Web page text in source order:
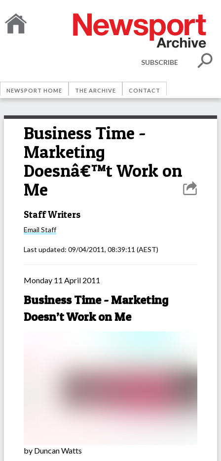
SUBSCRIBE
NEWSPORT HOME THE ARCHIVE CONTACT
Business Time -
Marketing
Doesnâ€™t Work on
Me
Staff Writers
Email Staff
Last updated: 09/04/2011, 08:39:11 (AEST)
Monday 11 April 2011
Business Time - Marketing
Doesn’t Work on Me
by Duncan Watts